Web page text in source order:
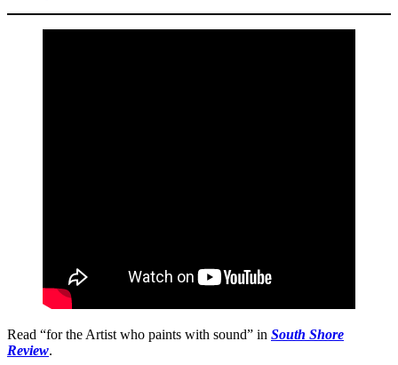
Read “for the Artist who paints with sound” in South Shore
Review.